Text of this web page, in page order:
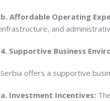
b. Affordable Operating
infrastructure, and
4. Supportive Business
Serbia offers a supportive
a. Investment Incentives: